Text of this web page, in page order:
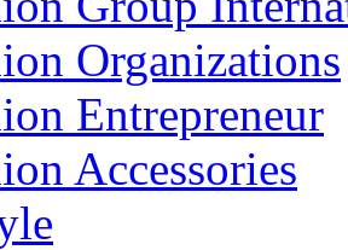
Organizations‎
Entrepreneur
Accessories‎